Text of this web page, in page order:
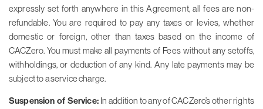
expressly set forth anywhere in this Agreement, all fees are non-
refundable. You are required to pay any taxes or levies, whether
domestic or foreign, other than taxes based on the income of
CACZero. You must make all payments of Fees without any setoffs,
withholdings, or deduction of any kind. Any late payments may be
subject to a service charge.
Suspension of Service: In addition to any of CACZero’s other rights